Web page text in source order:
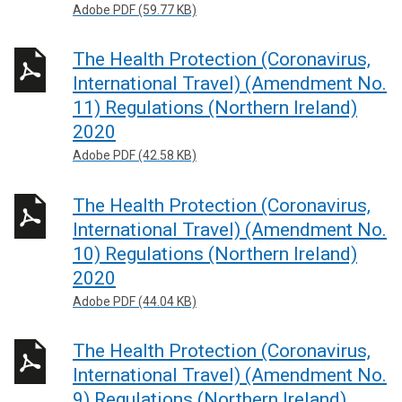
Adobe PDF (59.77 KB)
The Health Protection (Coronavirus,
International Travel) (Amendment No.
11) Regulations (Northern Ireland)
2020
Adobe PDF (42.58 KB)
The Health Protection (Coronavirus,
International Travel) (Amendment No.
10) Regulations (Northern Ireland)
2020
Adobe PDF (44.04 KB)
The Health Protection (Coronavirus,
International Travel) (Amendment No.